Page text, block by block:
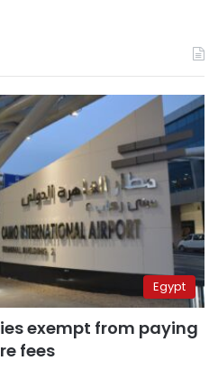
Egypt
exempt from paying
fees